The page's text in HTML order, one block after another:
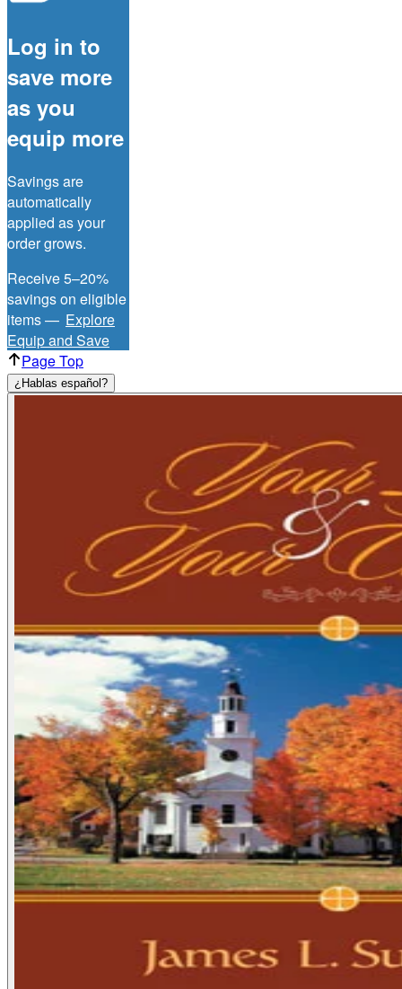
Log in to
save more
as you
equip more
Savings are
automatically
applied as your
order grows.
Receive 5–20%
savings on eligible
items — Explore
Equip and Save
Page Top
¿Hablas español?